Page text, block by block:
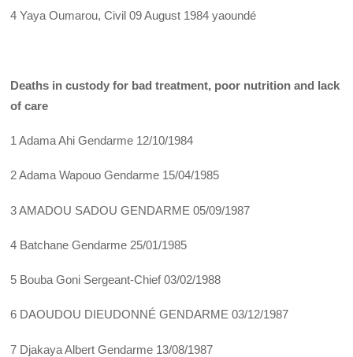
4 Yaya Oumarou, Civil 09 August 1984 yaoundé
Deaths in custody for bad treatment, poor nutrition and lack
of care
1 Adama Ahi Gendarme 12/10/1984
2 Adama Wapouo Gendarme 15/04/1985
3 AMADOU SADOU GENDARME 05/09/1987
4 Batchane Gendarme 25/01/1985
5 Bouba Goni Sergeant-Chief 03/02/1988
6 DAOUDOU DIEUDONNÉ GENDARME 03/12/1987
7 Djakaya Albert Gendarme 13/08/1987